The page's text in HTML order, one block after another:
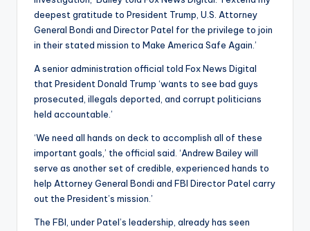
deepest gratitude to President Trump, U.S. Attorney
General Bondi and Director Patel for the privilege to join
in their stated mission to Make America Safe Again.’
A senior administration official told Fox News Digital
that President Donald Trump ‘wants to see bad guys
prosecuted, illegals deported, and corrupt politicians
held accountable.’
‘We need all hands on deck to accomplish all of these
important goals,’ the official said. ‘Andrew Bailey will
serve as another set of credible, experienced hands to
help Attorney General Bondi and FBI Director Patel carry
out the President’s mission.’
The FBI, under Patel’s leadership, already has seen